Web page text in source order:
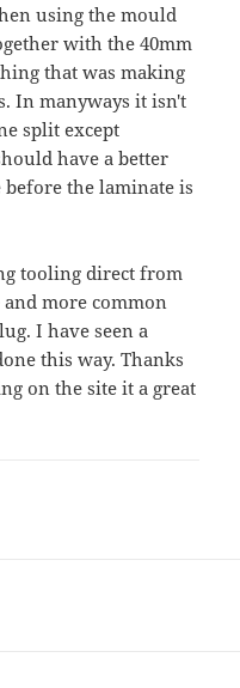
using the mould
with the 40mm
that was making
In manyways it isn't
split except
have a better
the laminate is
tooling direct from
more common
I have seen a
this way. Thanks
on the site it a great